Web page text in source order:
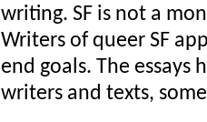
writing. SF is not a
Writers of queer SF
end goals. The
writers and texts,